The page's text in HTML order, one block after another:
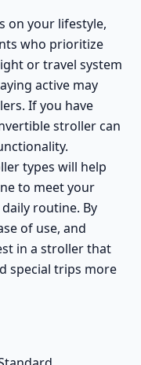
on your lifestyle,
who prioritize
ortravel system
active may
. If you have
strollercan
types will help
to meet your
routine. By
of use, and
in a stroller that
special trips more